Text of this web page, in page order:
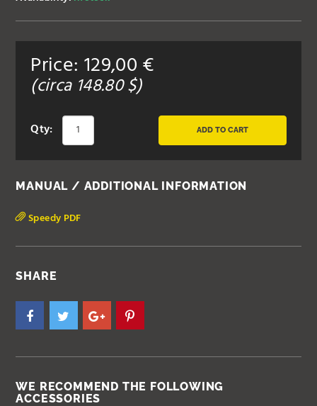
Price: 129,00 €
(circa 148.80$)
Qty: ADD TO CART
MANUAL / ADDITIONAL INFORMATION
Speedy PDF
SHARE
WE RECOMMEND THE FOLLOWING
ACCESSORIES